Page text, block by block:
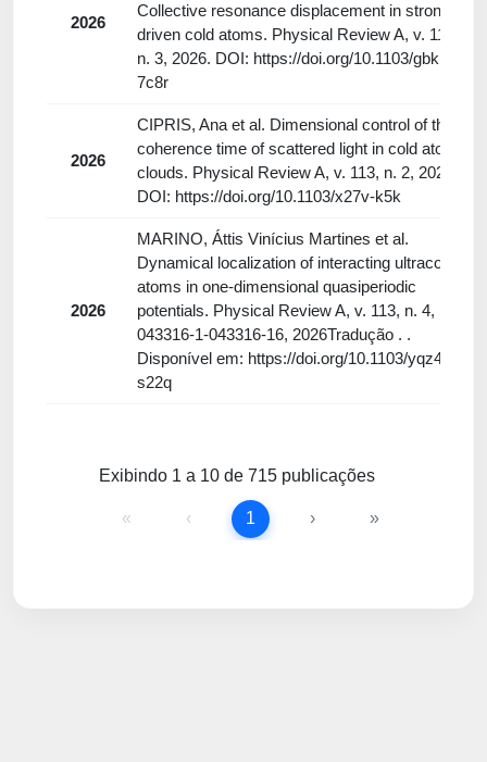
2026
Collective resonance displacement in strongly
driven cold atoms. Physical Review A, v. 113,
n. 3, 2026. DOI: https://doi.org/10.1103/gbkm-
7c8r
2026
CIPRIS, Ana et al. Dimensional control of the
coherence time of scattered light in cold atom
clouds. Physical Review A, v. 113, n. 2, 2026.
DOI: https://doi.org/10.1103/x27v-k5k
2026
MARINO, Áttis Vinícius Martines et al.
Dynamical localization of interacting ultracold
atoms in one-dimensional quasiperiodic
potentials. Physical Review A, v. 113, n. 4, p.
043316-1-043316-16, 2026Tradução . .
Disponível em: https://doi.org/10.1103/yqz4-
s22q
Exibindo 1 a 10 de 715 publicações
« ‹ 1 › »